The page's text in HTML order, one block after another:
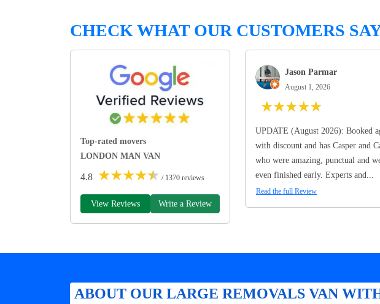
CHECK WHAT OUR CUSTOMERS
Top-rated movers
LONDON MAN VAN
4.8 ★★★★★ / 1370 reviews
View Reviews Write a Review
Jason Parmar
August 1, 2026
★★★★★
UPDATE (August 2026): Booked
with discount and has Casper and
who were amazing, punctual and
even finished early. Experts and...
Read the full Review
ABOUT OUR LARGE REMOVALS VAN